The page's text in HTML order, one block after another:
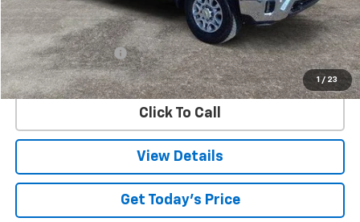
1 / 23
Retail Price
$63,948
Documentation Fee
$225
Internet Price $64,173
Click To Call
View Details
Get Today's Price